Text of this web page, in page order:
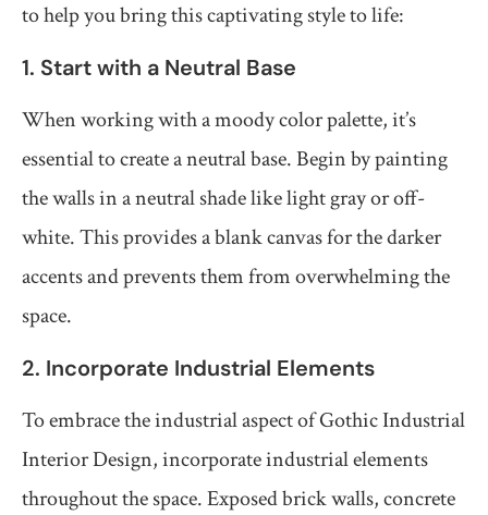
to help you bring this captivating style to life:
1. Start with a Neutral Base
When working with a moody color palette, it’s
essential to create a neutral base. Begin by painting
the walls in a neutral shade like light gray or off-
white. This provides a blank canvas for the darker
accents and prevents them from overwhelming the
space.
2. Incorporate Industrial Elements
To embrace the industrial aspect of Gothic Industrial
Interior Design, incorporate industrial elements
throughout the space. Exposed brick walls, concrete